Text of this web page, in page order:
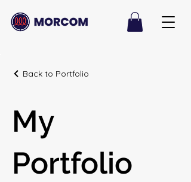
Back to Portfolio
My
Portfolio